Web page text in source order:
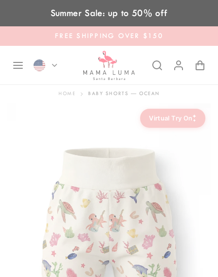
Skip to contentSummer Sale: up to 50% off
FREE SHIPPING OVER $150
HOME BABY SHORTS — OCEAN
Virtual Try On ✦
✦